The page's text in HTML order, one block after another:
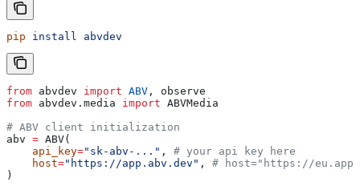
pip install abvdev
from abvdev import ABV , observe
from abvdev.media import ABVMedia
# ABV client initialization
abv = ABV(
    api_key
="sk-abv-..." , # your api key here
    host
="https://app.abv.dev" , # host="https://
)